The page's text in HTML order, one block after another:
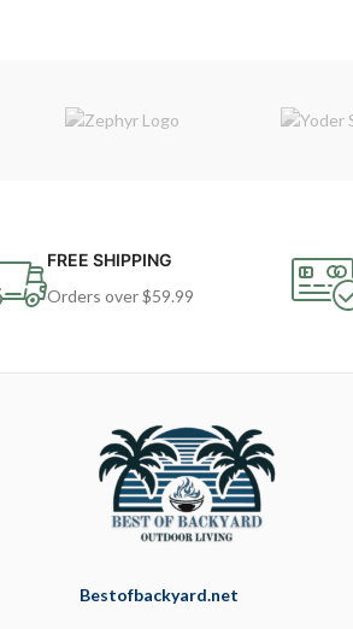
FREE SHIPPING
Orders over $59.99
Bestofbackyard.net